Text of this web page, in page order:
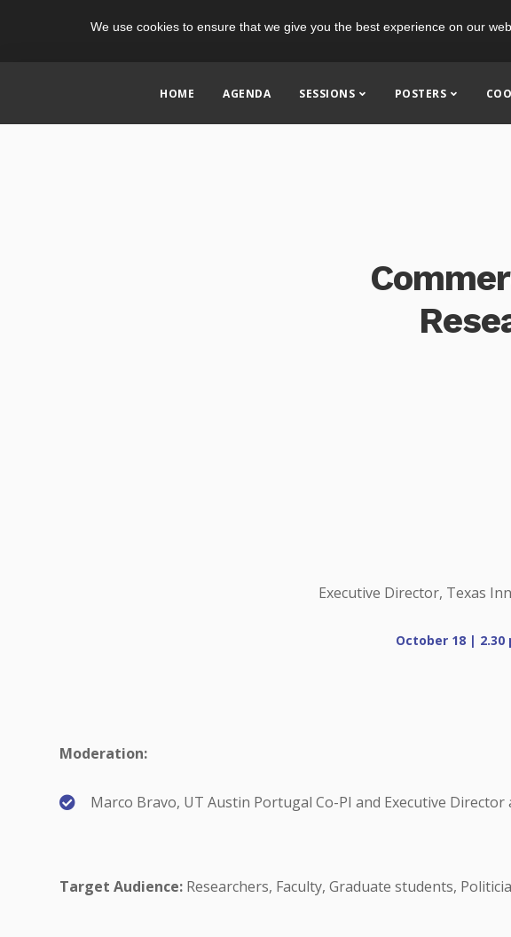
We use cookies to ensure that we give you the best experience on our
HOME AGENDA SESSIONS POSTERS
Executive Director, Texas
October 18 | 2.30
Moderation:
Marco Bravo, UT Austin Portugal Co-PI and Executive Director
Target Audience: Researchers, Faculty, Graduate students,